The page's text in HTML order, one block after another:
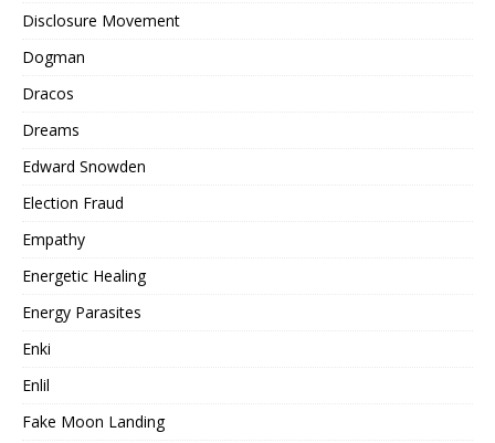
Disclosure Movement
Dogman
Dracos
Dreams
Edward Snowden
Election Fraud
Empathy
Energetic Healing
Energy Parasites
Enki
Enlil
Fake Moon Landing